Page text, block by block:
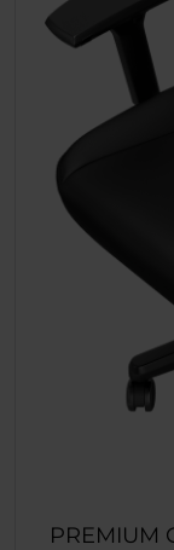
PREMIUM